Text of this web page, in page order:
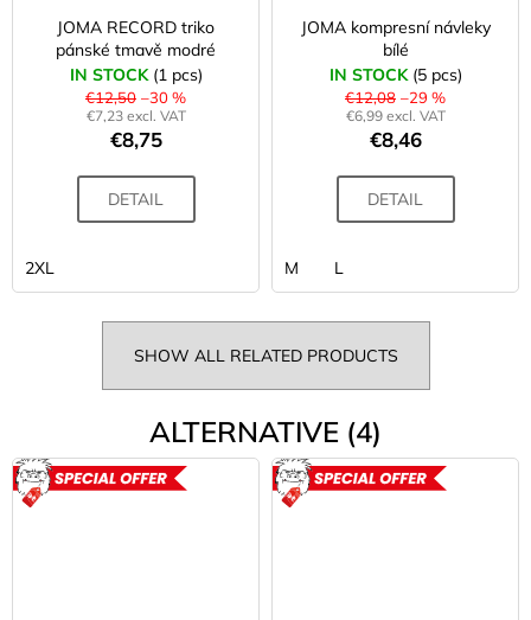
JOMA RECORD triko
pánské tmavě modré
IN STOCK (1 pcs)
€12,50 –30 %
€7,23 excl. VAT
€8,75
DETAIL
2XL
JOMA kompresní návleky
bílé
IN STOCK (5 pcs)
€12,08 –29 %
€6,99 excl. VAT
€8,46
DETAIL
M L
SHOW ALL RELATED PRODUCTS
ALTERNATIVE (4)